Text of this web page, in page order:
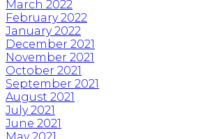
March 2022
February 2022
January 2022
December 2021
November 2021
October 2021
September 2021
August 2021
July 2021
June 2021